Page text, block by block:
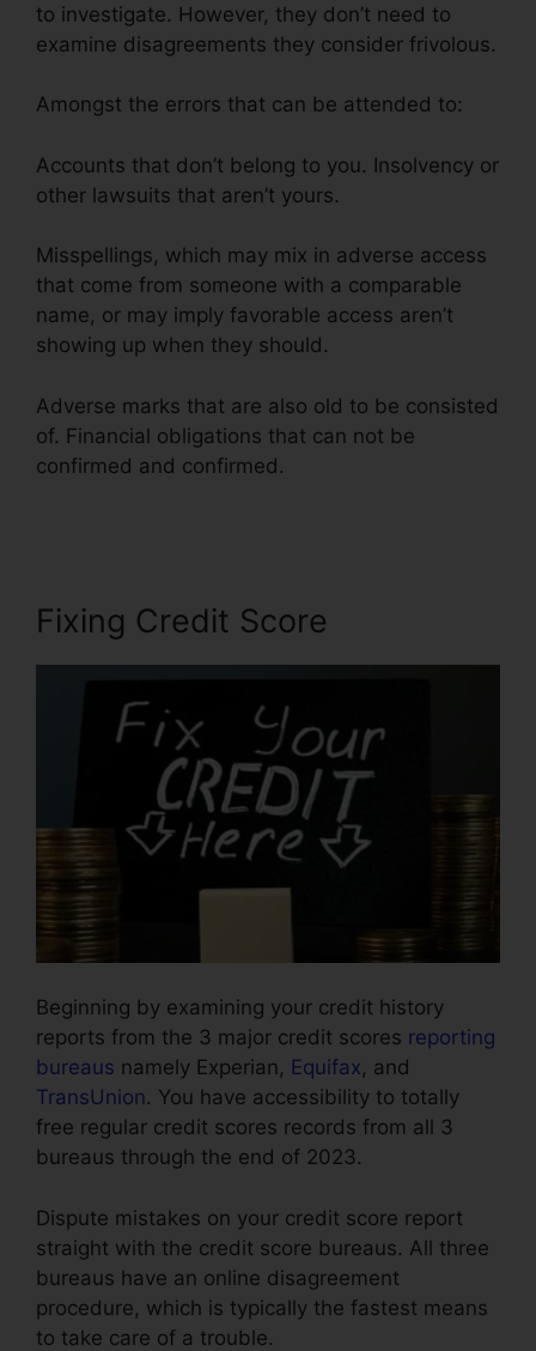
to investigate. However, they don’t need to
examine disagreements they consider frivolous.
Amongst the errors that can be attended to:
Accounts that don’t belong to you. Insolvency or
other lawsuits that aren’t yours.
Misspellings, which may mix in adverse access
that come from someone with a comparable
name, or may imply favorable access aren’t
showing up when they should.
Adverse marks that are also old to be consisted
of. Financial obligations that can not be
confirmed and confirmed.
Fixing Credit Score
Beginning by examining your credit history
reports from the 3 major credit scores reporting
bureaus namely Experian, Equifax, and
TransUnion. You have accessibility to totally
free regular credit scores records from all 3
bureaus through the end of 2023.
Dispute mistakes on your credit score report
straight with the credit score bureaus. All three
bureaus have an online disagreement
procedure, which is typically the fastest means
to take care of a trouble.